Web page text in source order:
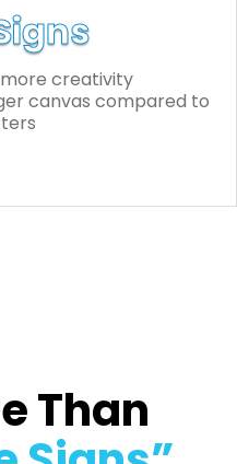
more creativity
canvas compared to
Than